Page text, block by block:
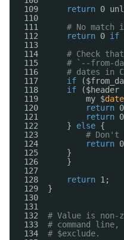
109
return 0
110
111 # No match
112
return 0 if
113
114 # Check
115 # `--from-
116 # dates in
117 if
118 if
119          my $date
120
return 0
121
return 0
122      } else {
123 # Don't
124
return
125      }
126      }
127
128
return 1;
129  }
130
131
132 # Value is non-
133 # command
134 # $exclude.